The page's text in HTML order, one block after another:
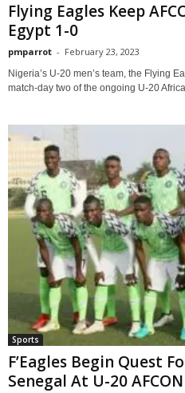
Flying Eagles Keep
Egypt 1-0
pmparrot - February 23, 2023
Nigeria’s U-20 men’s team, the Flying
match-day two of the ongoing U-20
Sports
F’Eagles Begin Quest
Senegal At U-20 AFCON